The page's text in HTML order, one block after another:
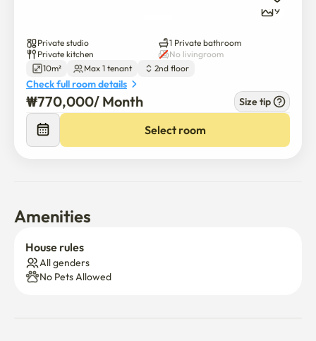
conditioning, heating, and private Wi-Fi.
Situated on the 2nd floor, it is a comfortable and private
unit with a pleasant view.
Pharmacies, hospitals, Daiso, subway access, bus stops,
and large supermarkets are all within a 5-minute walk,
9
Private studio
1 Private bathroom
Private kitchen
No livingroom
10m²
Max 1 tenant 2nd floor
Check full room details
₩770,000/ Month Size tip
Select room
Amenities
House rules
All genders
No Pets Allowed